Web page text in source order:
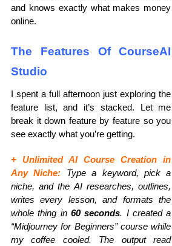
and knows exactly what makes money
online.
The Features Of CourseAI
Studio
I spent a full afternoon just exploring the
feature list, and it’s stacked. Let me
break it down feature by feature so you
see exactly what you’re getting.
+ Unlimited AI Course Creation in
Any Niche:
Type a keyword, pick a
niche, and the AI researches, outlines,
writes every lesson, and formats the
whole thing in 60 seconds. I created a
“Midjourney for Beginners” course while
my coffee cooled. The output read